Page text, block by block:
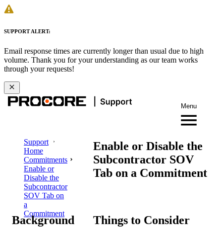
SUPPORT ALERT:
Email response times are currently longer than usual due to high
volume. Thank you for your understanding as our team works
through your requests!
Menu
Support
Home
Commitments
Enable or
Disable the
Subcontractor
SOV Tab on
a
Commitment
Enable or Disable the
Subcontractor SOV
Tab on a Commitment
Background Things to Consider